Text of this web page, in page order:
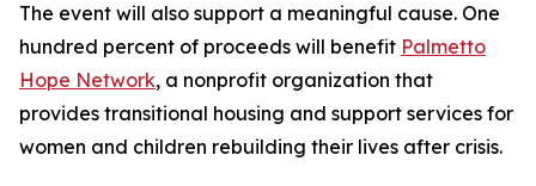
The event will also support a meaningful cause. One
hundred percent of proceeds will benefit Palmetto
Hope Network, a nonprofit organization that
provides transitional housing and support services for
women and children rebuilding their lives after crisis.